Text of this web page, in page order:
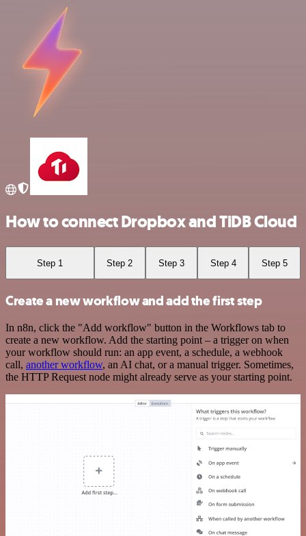
How to connect Dropbox and TiDB Cloud
Step 1 Step 2 Step 3 Step 4 Step 5
Create a new workflow and add the first step
In n8n, click the "Add workflow" button in the Workflows tab to
create a new workflow. Add the starting point – a trigger on when
your workflow should run: an app event, a schedule, a webhook
call, another workflow, an AI chat, or a manual trigger. Sometimes,
the HTTP Request node might already serve as your starting point.